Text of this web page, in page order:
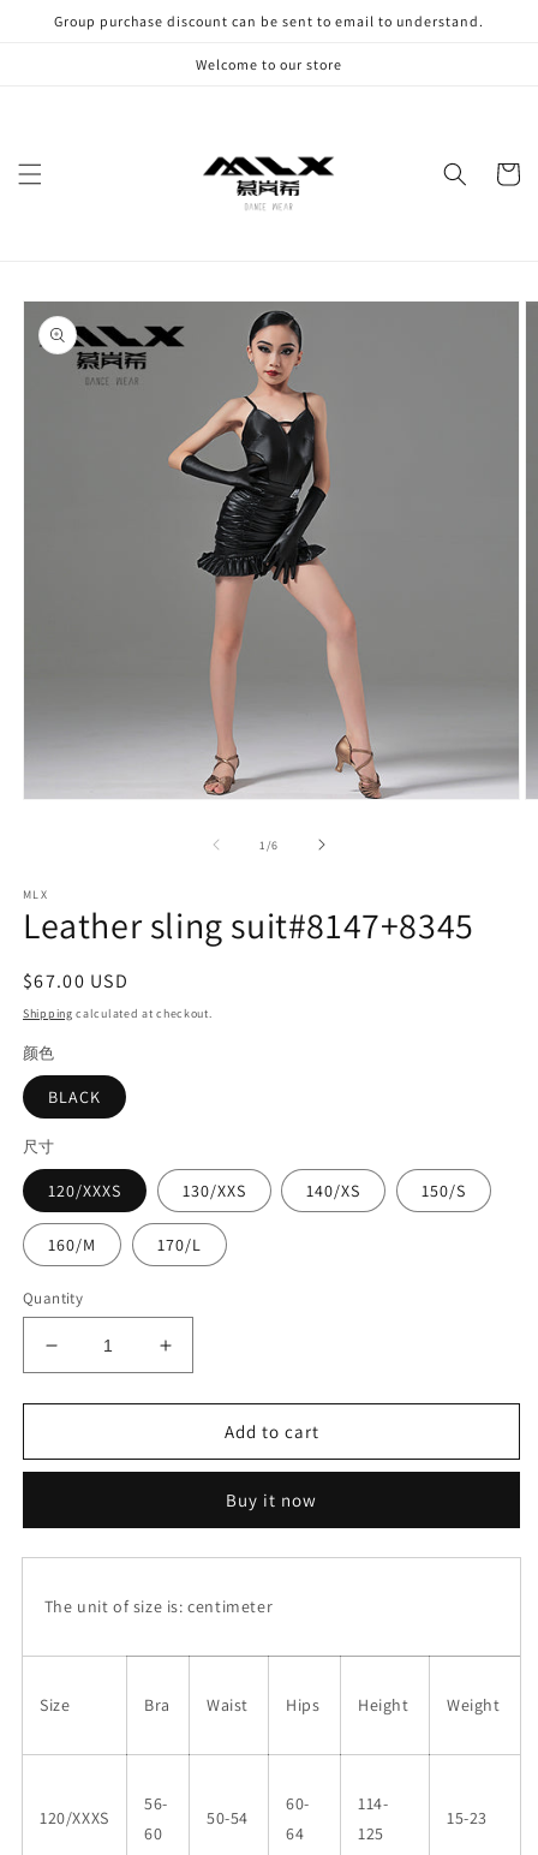
Skip to
content
Group purchase discount can be sent to email to understand.
Welcome to our store
Cart
Skip to
product
information
1 /of
6
MLX
Leather sling suit#8147+8345
Regular
price
$67.00 USD
Shipping calculated at checkout.
颜色
BLACK
尺寸
120/XXXS 130/XXS 140/XS 150/S
160/M 170/L
Quantity
Decrease
quantity
for
sling
Increase
quantity
for
Leather
sling
Add to cart
Buy it now
The unit of size is: centimeter
Size Bra Waist Hips Height Weight
120/XXXS
56-
60
50-54
60-
64
114-
125
15-23